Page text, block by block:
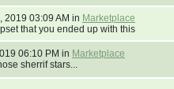
2019 03:09 AM in Marketplace
that you ended up with this
06:10 PM in Marketplace
sherrif stars...